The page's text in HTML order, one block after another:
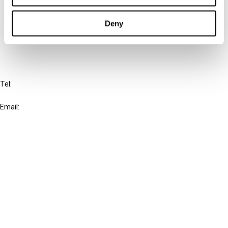
Deny
Cancel order
Tel:
Email: